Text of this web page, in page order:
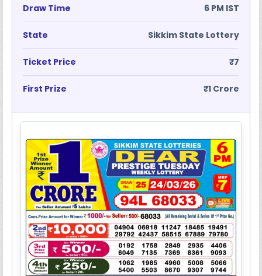
Draw Time 6 PM IST
State Sikkim State Lottery
Ticket Price ₹7
First Prize ₹1 Crore